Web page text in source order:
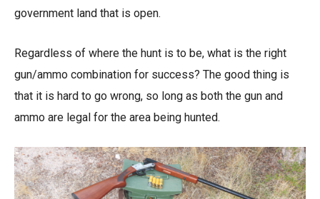
government land that is open.
Regardless of where the hunt is to be, what is the right
gun/ammo combination for success? The good thing is
that it is hard to go wrong, so long as both the gun and
ammo are legal for the area being hunted.